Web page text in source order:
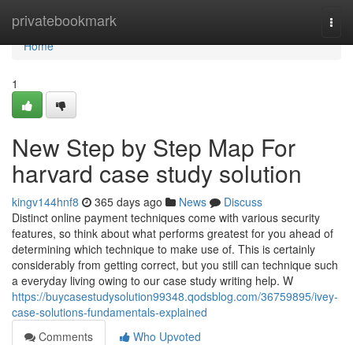
privatebookmark
Home
Home
1
New Step by Step Map For
harvard case study solution
kingv144hnf8 365 days ago News
Discuss
Distinct online payment techniques come with various security
features, so think about what performs greatest for you ahead of
determining which technique to make use of. This is certainly
considerably from getting correct, but you still can technique such
a everyday living owing to our case study writing help. W
https://buycasestudysolution99348.qodsblog.com/36759895/ivey-
case-solutions-fundamentals-explained
Comments
Who Upvoted